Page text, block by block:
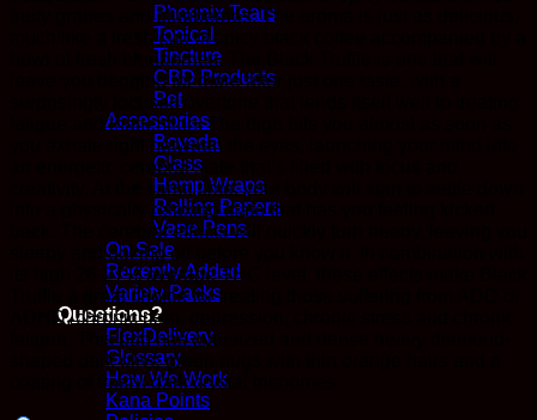
Phoenix Tears
Topical
Tincture
CBD Products
Pet
Accessories
Boveda
Glass
Hemp Wraps
Rolling Papers
Vape Pens
On Sale
Recently Added
Variety Packs
Questions?
FlexDelivery
Glossary
How We Work
Kana Points
fruity grapes and blueberries. The aroma is just as delicious,
much like a fresh cup of spicy black coffee accompanied by a
bowl of fresh blueberries. The Black Truffle is one that will
leave you begging for more after just one taste, with a
surprisingly focused overtone that lends itself well to treating
fatigue and inattention. The high hits you almost as soon as
you exhale right between the eyes, launching your mind into
an energetic cerebral state that’s filled with focus and
creativity. At the same time, your body will start to settle down
into a physically relaxing state that has you feeling kicked
back. The cerebral effects will quickly turn heady, leaving you
sleepy and dozing off before you know it. In combination with
its high 26-27% average THC level, these effects make Black
Truffle a great choice for treating those suffering from ADD or
ADHD, chronic pain, depression, chronic stress and chronic
fatigue. This bud has oversized and dense heavy diamond-
shaped dark olive green nugs with thin orange hairs and a
coating of frosty, dark crystal trichomes.